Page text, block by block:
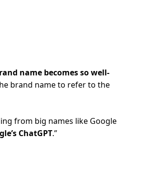
name becomes so well-
brand name to refer to the
from big names like Google
ChatGPT.”